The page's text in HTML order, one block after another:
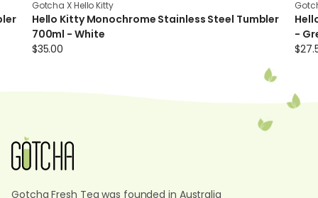
Gotcha X Hello Kitty
Hello Kitty Monochrome Stainless Steel Tumbler
700ml - White
$35.00
-
$
Gotcha Fresh Tea was founded in Australia